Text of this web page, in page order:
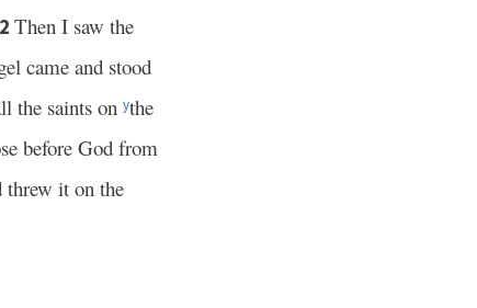
2 Then I saw the
came and stood
the saints on ythe
before God from
it on the